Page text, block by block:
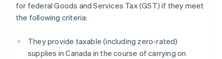
for federal Goods and Services Tax (GST) if they meet
the following criteria:
They provide taxable (including zero-rated)
supplies in Canada in the course of carrying on